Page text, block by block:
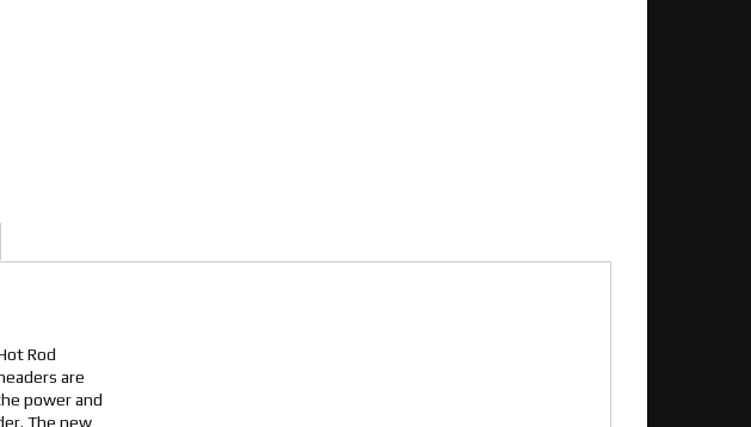
Rod
are
power and
The new